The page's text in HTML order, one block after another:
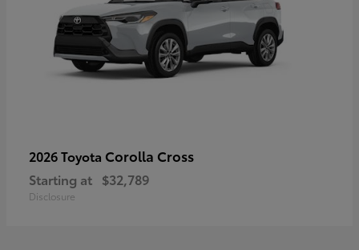
2026 Toyota Corolla Cross
Starting at $32,789
Disclosure